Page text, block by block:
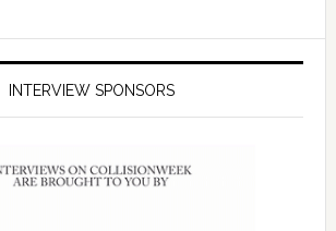
INTERVIEW SPONSORS